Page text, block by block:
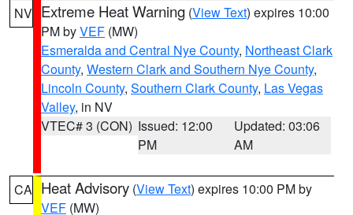
NV Extreme Heat Warning (View Text) expires 10:00
PM byVEF (MW)
Esmeralda and Central Nye County, Northeast Clark
County, Western Clark and Southern Nye County,
Lincoln County, Southern Clark County, Las Vegas
Valley, in NV
VTEC# 3 (CON) Issued: 12:00
PM
Updated: 03:06
AM
CA Heat Advisory (View Text) expires 10:00 PM by
VEF (MW)